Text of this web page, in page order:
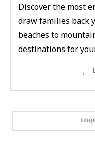
Discover the most
draw families back
beaches to
destinations for